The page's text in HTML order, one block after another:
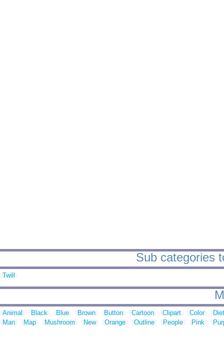
Sub categories
Twill
Animal Black Blue Brown Button Cartoon Clipart Color
Man
Map Mushroom New Orange Outline People Pink